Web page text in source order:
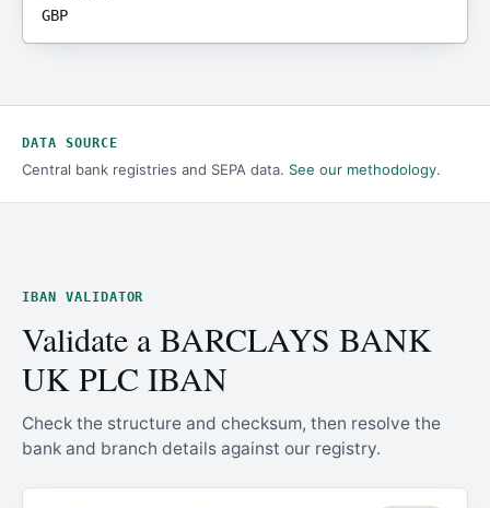
GBP
DATA SOURCE
Central bank registries and SEPA data. See our methodology.
IBAN VALIDATOR
Validate a BARCLAYS BANK
UK PLC IBAN
Check the structure and checksum, then resolve the
bank and branch details against our registry.